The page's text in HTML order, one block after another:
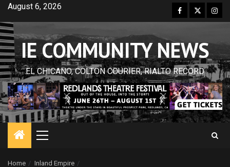
Skip
content
August 6, 2026 Facebook
Twitter
IE COMMUNITY NEWS
EL CHICANO, COLTON COURIER, RIALTO RECORD
Primary
Home
Inland Empire